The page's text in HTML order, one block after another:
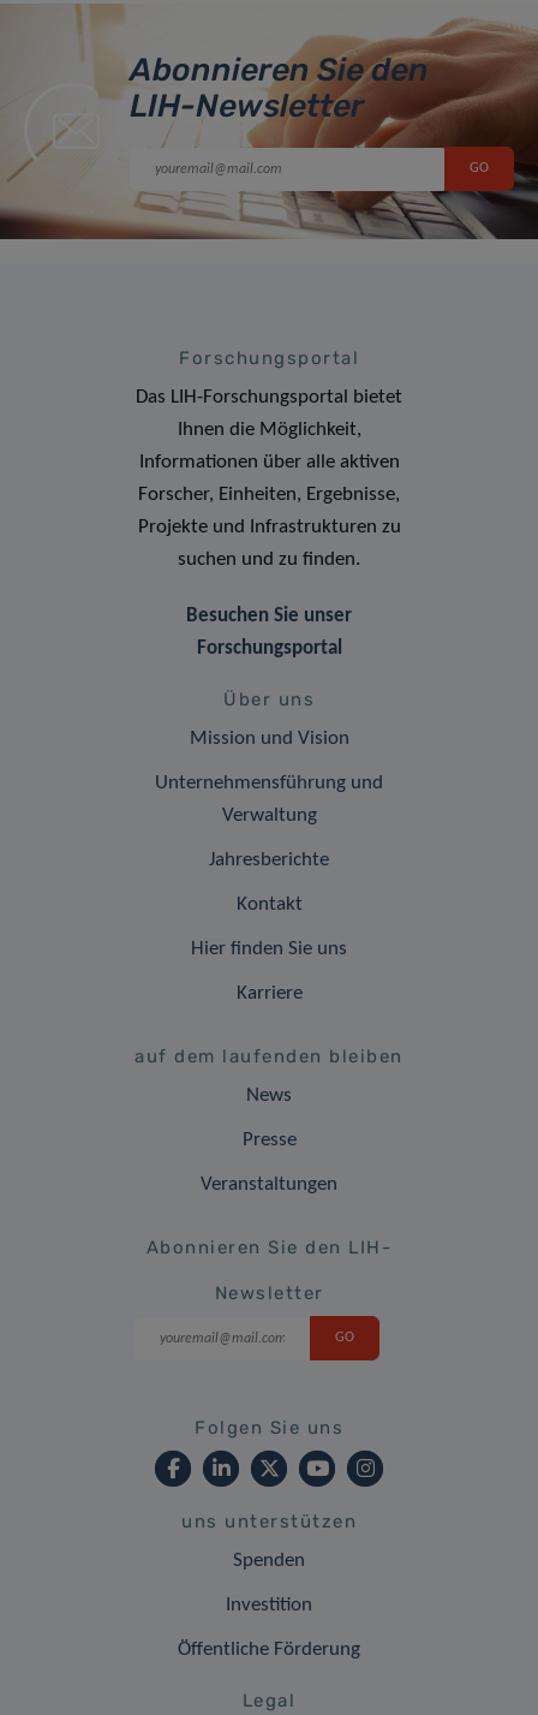
Abonnieren Sie den
LIH-Newsletter
Forschungsportal
Das LIH-Forschungsportal bietet
Ihnen die Möglichkeit,
Informationen über alle aktiven
Forscher, Einheiten, Ergebnisse,
Projekte und Infrastrukturen zu
suchen und zu finden.
Besuchen Sie unser
Forschungsportal
Über uns
Mission und Vision
Unternehmensführung und
Verwaltung
Jahresberichte
Kontakt
Hier finden Sie uns
Karriere
auf dem laufenden bleiben
News
Presse
Veranstaltungen
Abonnieren Sie den LIH-
Newsletter
Folgen Sie uns
uns unterstützen
Spenden
Investition
Öffentliche Förderung
Legal